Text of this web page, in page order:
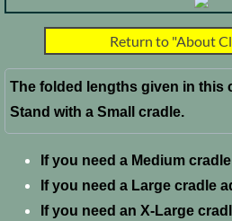
FAQ Return to "About
The folded lengths given in this
Stand with a Small cradle.
If you need a Medium
If you need a Large cradle
​If you need an X-Large